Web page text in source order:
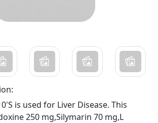
is used for Liver Disease. This
250 mg,Silymarin 70 mg,L